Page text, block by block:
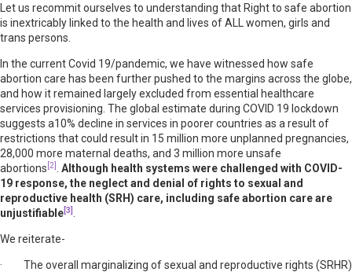
Let us recommit ourselves to understanding that Right to safe abortion
is inextricably linked to the health and lives of ALL women, girls and
trans persons.
In the current Covid 19/pandemic, we have witnessed how safe
abortion care has been further pushed to the margins across the globe,
and how it remained largely excluded from essential healthcare
services provisioning. The global estimate during COVID 19 lockdown
suggests a10% decline in services in poorer countries as a result of
restrictions that could result in 15 million more unplanned pregnancies,
28,000 more maternal deaths, and 3 million more unsafe
abortions [2]
Although health systems were challenged with COVID-
19 response, the neglect and denial of rights to sexual and
reproductive health (SRH) care, including safe abortion care are
unjustifiable[3]
We reiterate-
· The overall marginalizing of sexual and reproductive rights (SRHR)